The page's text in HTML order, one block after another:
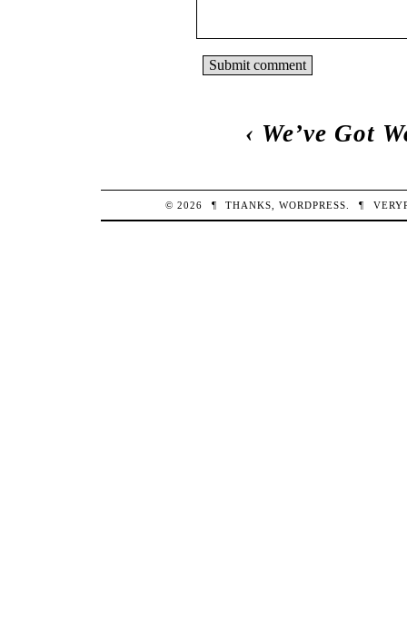
‹ We’ve Got
© 2026 ¶ THANKS,WORDPRESS ¶